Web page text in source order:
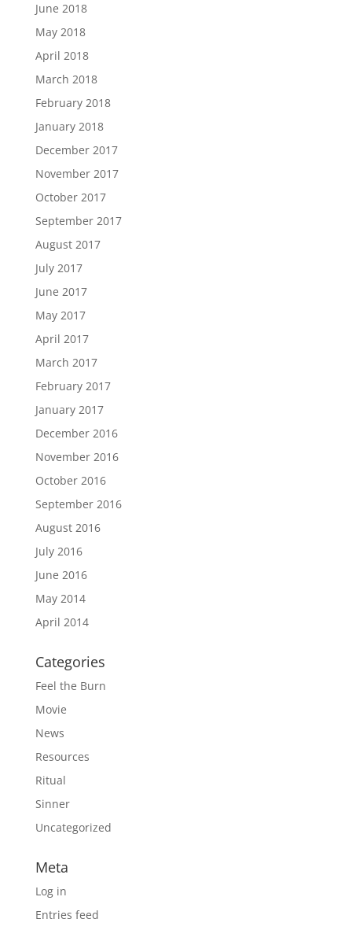
June 2018
May 2018
April 2018
March 2018
February 2018
January 2018
December 2017
November 2017
October 2017
September 2017
August 2017
July 2017
June 2017
May 2017
April 2017
March 2017
February 2017
January 2017
December 2016
November 2016
October 2016
September 2016
August 2016
July 2016
June 2016
May 2014
April 2014
Categories
Feel the Burn
Movie
News
Resources
Ritual
Sinner
Uncategorized
Meta
Log in
Entries feed